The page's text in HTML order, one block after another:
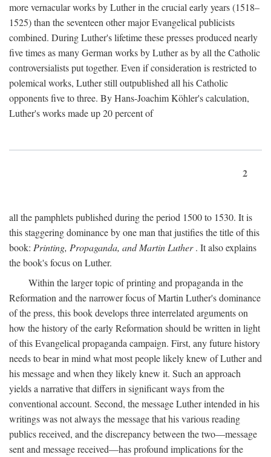
more vernacular works by Luther in the crucial early years (1518–
1525) than the seventeen other major Evangelical publicists
combined. During Luther's lifetime these presses produced nearly
five times as many German works by Luther as by all the Catholic
controversialists put together. Even if consideration is restricted to
polemical works, Luther still outpublished all his Catholic
opponents five to three. By Hans-Joachim Köhler's calculation,
Luther's works made up 20 percent of
2
all the pamphlets published during the period 1500 to 1530. It is
this staggering dominance by one man that justifies the title of this
book: Printing, Propaganda, and Martin Luther. It also explains
the book's focus on Luther.
Within the larger topic of printing and propaganda in the
Reformation and the narrower focus of Martin Luther's dominance
of the press, this book develops three interrelated arguments on
how the history of the early Reformation should be written in light
of this Evangelical propaganda campaign. First, any future history
needs to bear in mind what most people likely knew of Luther and
his message and when they likely knew it. Such an approach
yields a narrative that differs in significant ways from the
conventional account. Second, the message Luther intended in his
writings was not always the message that his various reading
publics received, and the discrepancy between the two—message
sent and message received—has profound implications for the